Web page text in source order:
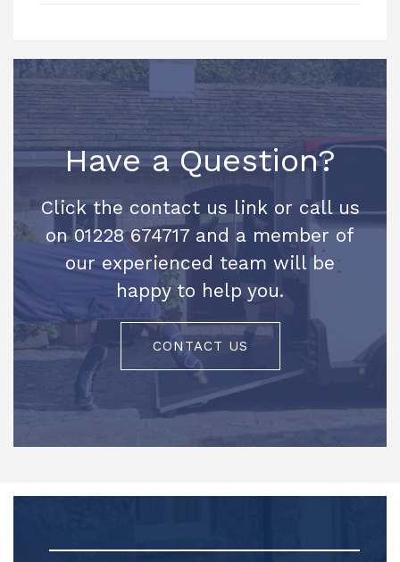
Have a Question?
Click the contact us link or call us
on 01228 674717 and a member of
our experienced team will be
happy to help you.
CONTACT US